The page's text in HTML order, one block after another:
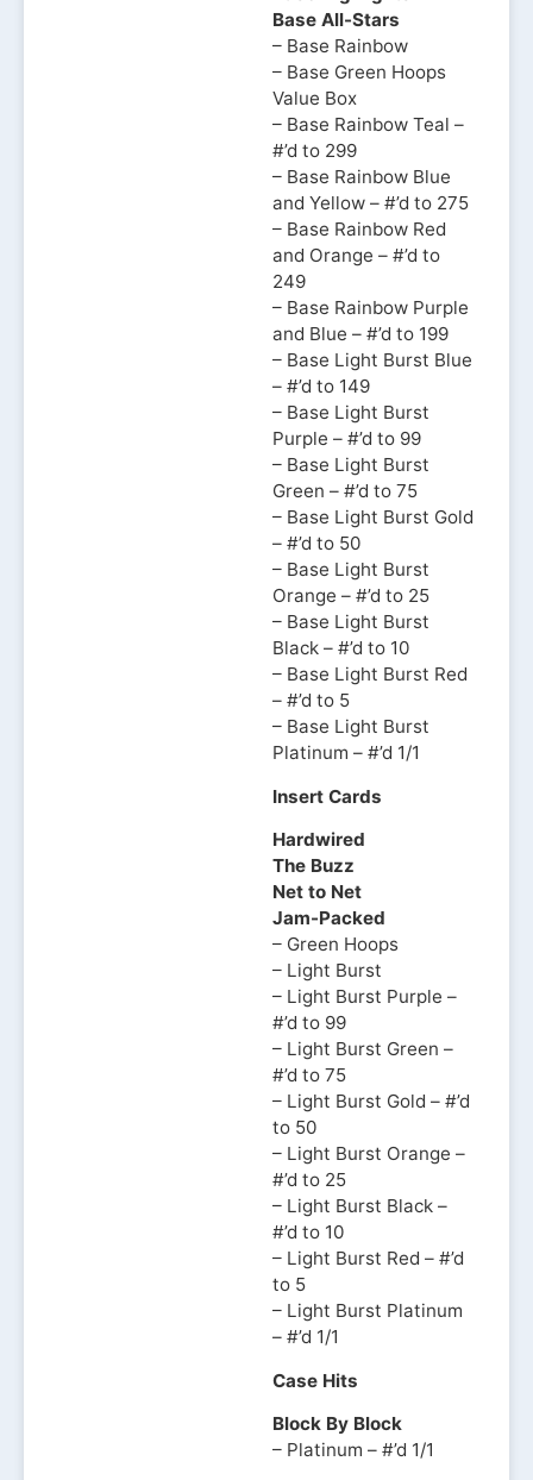
Base All-Stars
– Base Rainbow
– Base Green Hoops
Value Box
– Base Rainbow Teal –
#’d to 299
– Base Rainbow Blue
and Yellow – #’d to 275
– Base Rainbow Red
and Orange – #’d to
249
– Base Rainbow Purple
and Blue – #’d to 199
– Base Light Burst Blue
– #’d to 149
– Base Light Burst
Purple – #’d to 99
– Base Light Burst
Green – #’d to 75
– Base Light Burst Gold
– #’d to 50
– Base Light Burst
Orange – #’d to 25
– Base Light Burst
Black – #’d to 10
– Base Light Burst Red
– #’d to 5
– Base Light Burst
Platinum – #’d 1/1
Insert Cards
Hardwired
The Buzz
Net to Net
Jam-Packed
– Green Hoops
– Light Burst
– Light Burst Purple –
#’d to 99
– Light Burst Green –
#’d to 75
– Light Burst Gold – #’d
to 50
– Light Burst Orange –
#’d to 25
– Light Burst Black –
#’d to 10
– Light Burst Red – #’d
to 5
– Light Burst Platinum
– #’d 1/1
Case Hits
Block By Block
– Platinum – #’d 1/1